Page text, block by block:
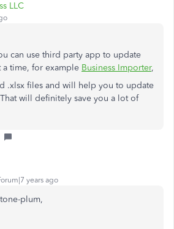
LLC
can use third party app to update
a time, for example Business Importer,
.xlsx files and will help you to update
will definitely save you a lot of
years ago
plum,